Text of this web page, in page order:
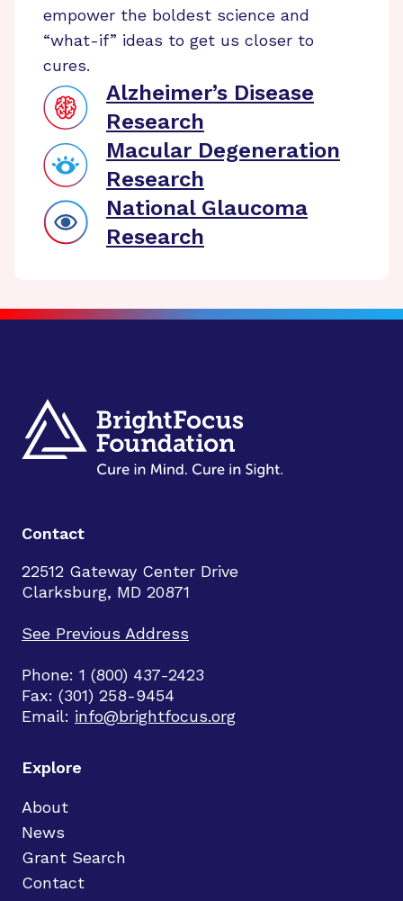
empower the boldest science and
“what-if” ideas to get us closer to
cures.
Alzheimer’s Disease
Research
Macular Degeneration
Research
National Glaucoma
Research
Contact
22512 Gateway Center Drive
Clarksburg, MD 20871
See Previous Address
Phone: 1 (800) 437-2423
Fax: (301) 258-9454
Email: info@brightfocus.org
Explore
About
News
Grant Search
Contact